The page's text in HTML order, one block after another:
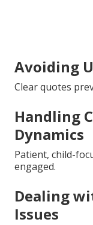
Avoiding
Clear quotes
Handling
Dynamics
Patient, child-
engaged.
Dealing
Issues